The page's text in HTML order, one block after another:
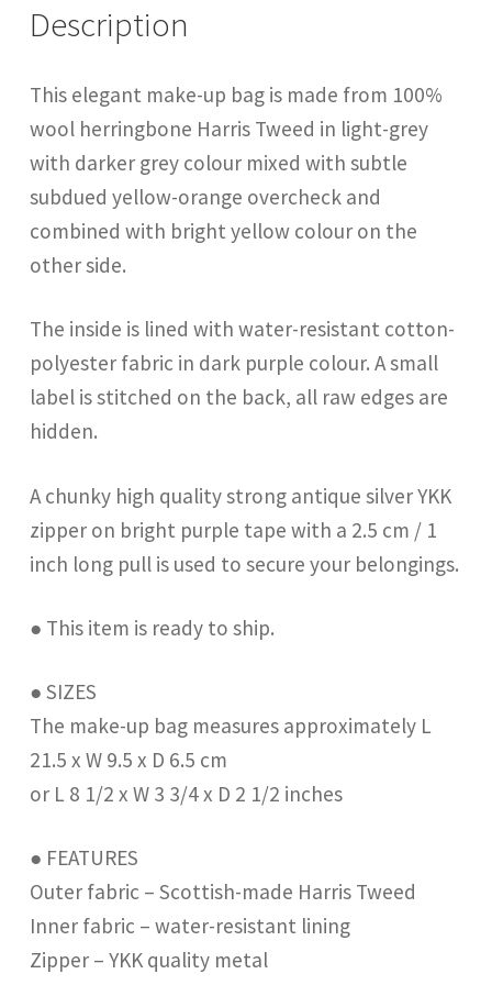
Description
This elegant make-up bag is made from 100%
wool herringbone Harris Tweed in light-grey
with darker grey colour mixed with subtle
subdued yellow-orange overcheck and
combined with bright yellow colour on the
other side.
The inside is lined with water-resistant cotton-
polyester fabric in dark purple colour. A small
label is stitched on the back, all raw edges are
hidden.
A chunky high quality strong antique silver YKK
zipper on bright purple tape with a 2.5 cm / 1
inch long pull is used to secure your belongings.
● This item is ready to ship.
● SIZES
The make-up bag measures approximately L
21.5 x W 9.5 x D 6.5 cm
or L 8 1/2 x W 3 3/4 x D 2 1/2 inches
● FEATURES
Outer fabric – Scottish-made Harris Tweed
Inner fabric – water-resistant lining
Zipper – YKK quality metal